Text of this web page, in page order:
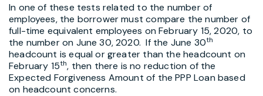
In one of these tests related to the number of
employees, the borrower must compare the number of
full-time equivalent employees on February 15, 2020, to
the number on June 30, 2020. If the June 30th
headcount is equal or greater than the headcount on
February 15th, then there is no reduction of the
Expected Forgiveness Amount of the PPP Loan based
on headcount concerns.